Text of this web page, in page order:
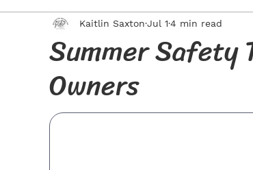
Pet Grooming Pet Health & Wellness
Rodents Cat Sitting
Summer Safety
Owners
Kaitlin Saxton Jul 1 4 min read